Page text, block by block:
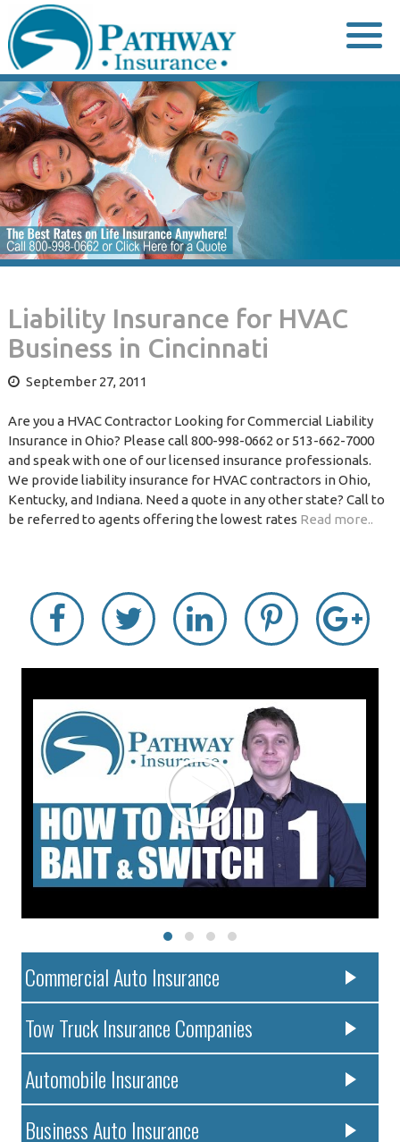
to
content
Liability Insurance for HVAC
Business in Cincinnati
September 27, 2011
Are you a HVAC Contractor Looking for Commercial Liability
Insurance in Ohio? Please call 800-998-0662 or 513-662-7000
and speak with one of our licensed insurance professionals.
We provide liability insurance for HVAC contractors in Ohio,
Kentucky, and Indiana. Need a quote in any other state? Call to
be referred to agents offering the lowest rates Read more..
Commercial Auto Insurance
Tow Truck Insurance Companies
Automobile Insurance
Business Auto Insurance